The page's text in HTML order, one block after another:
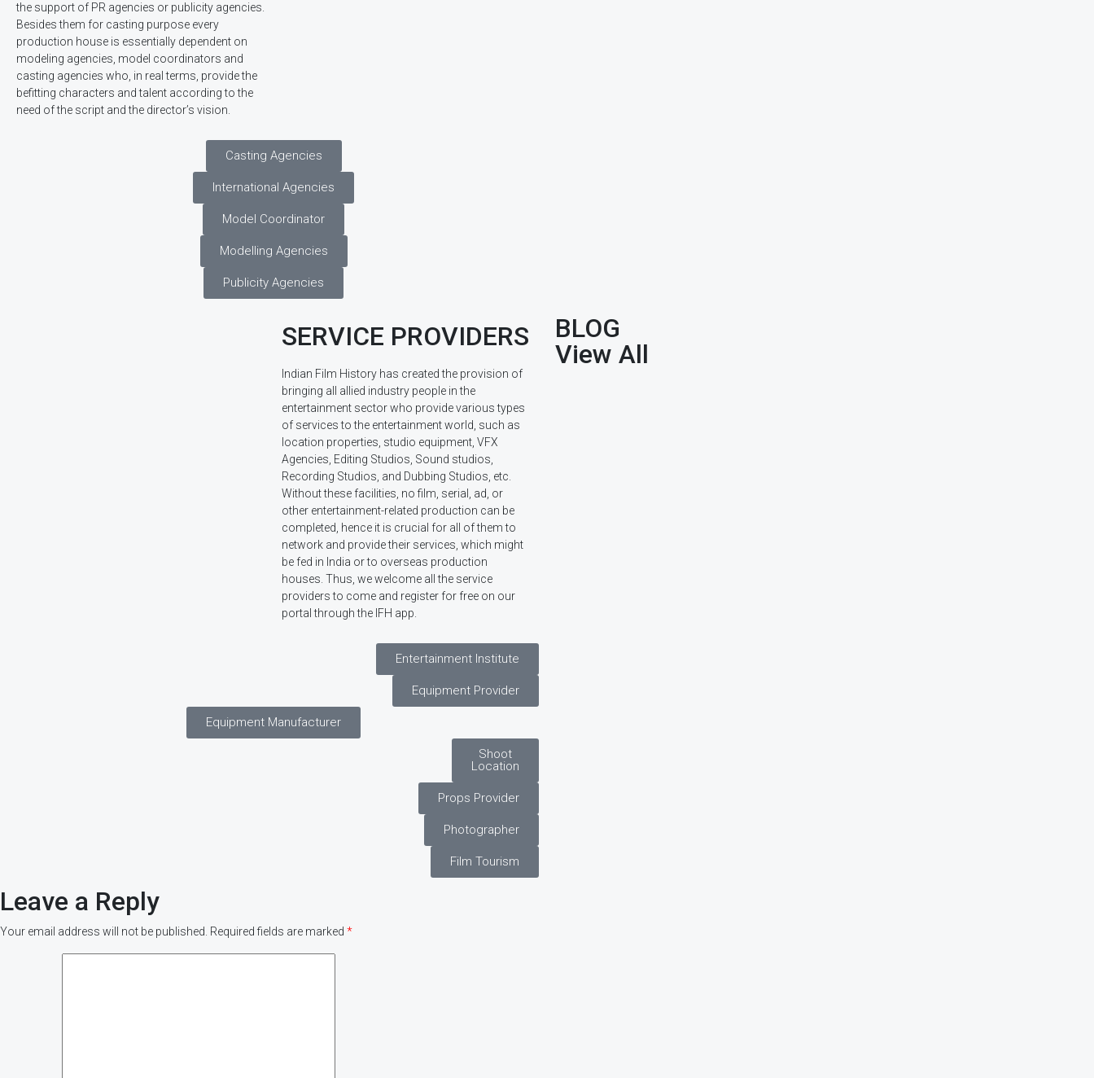
the support of PR agencies or publicity agencies.
Besides them for casting purpose every
production house is essentially dependent on
modeling agencies, model coordinators and
casting agencies who, in real terms, provide the
befitting characters and talent according to the
need of the script and the director’s vision.
Casting Agencies
International Agencies
Model Coordinator
Modelling Agencies
Publicity Agencies
SERVICE PROVIDERS
Indian Film History has created the provision of
bringing all allied industry people in the
entertainment sector who provide various types
of services to the entertainment world, such as
location properties, studio equipment, VFX
Agencies, Editing Studios, Sound studios,
Recording Studios, and Dubbing Studios, etc.
Without these facilities, no film, serial, ad, or
other entertainment-related production can be
completed, hence it is crucial for all of them to
network and provide their services, which might
be fed in India or to overseas production
houses. Thus, we welcome all the service
providers to come and register for free on our
portal through the IFH app.
Entertainment Institute
Equipment Provider
Equipment Manufacturer
Shoot
Location
Props Provider
Photographer
Film Tourism
BLOG
View All
Leave a Reply
Your email address will not be published. Required fields are marked *